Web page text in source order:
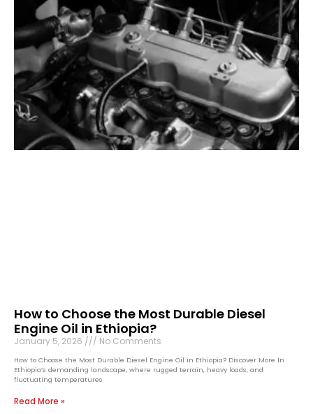
How to Choose the Most Durable Diesel
Engine Oil in Ethiopia?
January 5, 2026 No Comments
How to Choose the Most Durable Diesel Engine Oil in Ethiopia? Discover More In
Ethiopia’s demanding landscape, where rugged terrain, heavy loads, and
fluctuating temperatures
Read More »